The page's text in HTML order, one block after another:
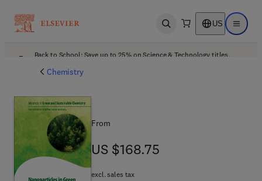
Open search US Open
Back to School: Save up to 25% on Science & Technology titles.
Chemistry
From
US $168.75
US $168.75
excl. sales tax